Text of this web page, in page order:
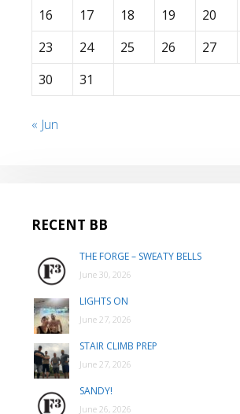
16
17 18 19 20
23
24 25 26 27
30
31
« Jun
RECENT BB
THE FORGE – SWEATY BELLS
June 30, 2026
LIGHTS ON
June 27, 2026
STAIR CLIMB PREP
June 27, 2026
SANDY!
June 26, 2026